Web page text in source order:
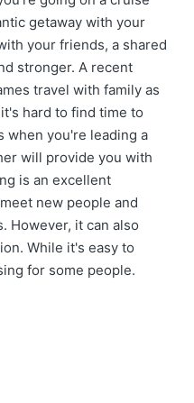
getaway with your
your friends, a shared
stronger. A recent
travel with family as
hard to find time to
when you're leading a
will provide you with
is an excellent
new people and
However, it can also
While it's easy to
for some people.